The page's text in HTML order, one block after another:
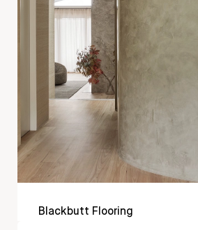
Blackbutt Flooring